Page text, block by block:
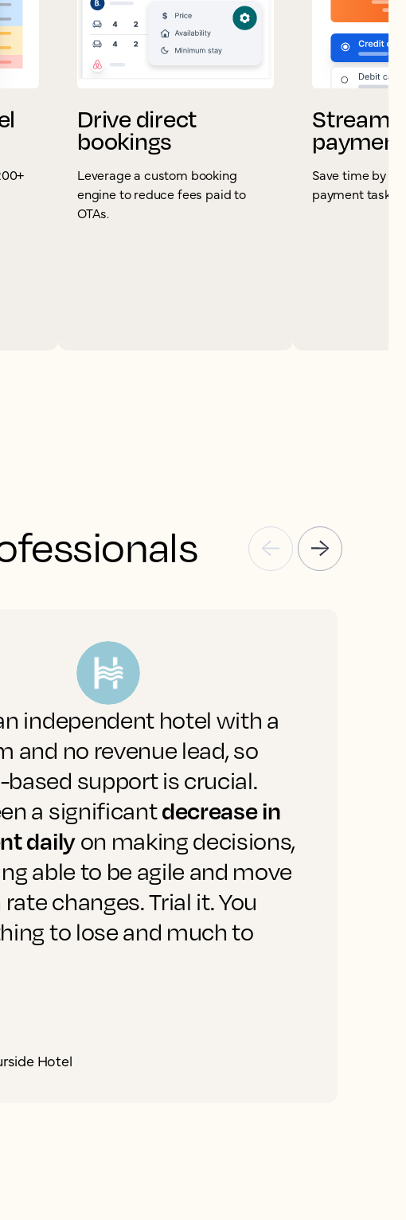
Drive direct
bookings
Leverage a custom booking
engine to reduce fees paid to
OTAs.
Save time by
payment tasks.
independent hotel with a
and no revenue lead, so
support is crucial.
a significantdecrease in
dailyon making decisions,
able to be agile and move
changes. Trial it. You
to lose and much to
Hotel